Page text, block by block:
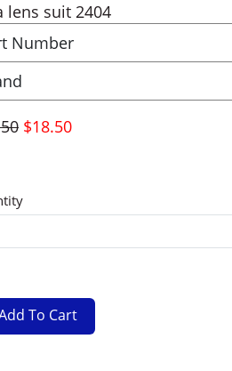
lens suit 2404
Number
$18.50